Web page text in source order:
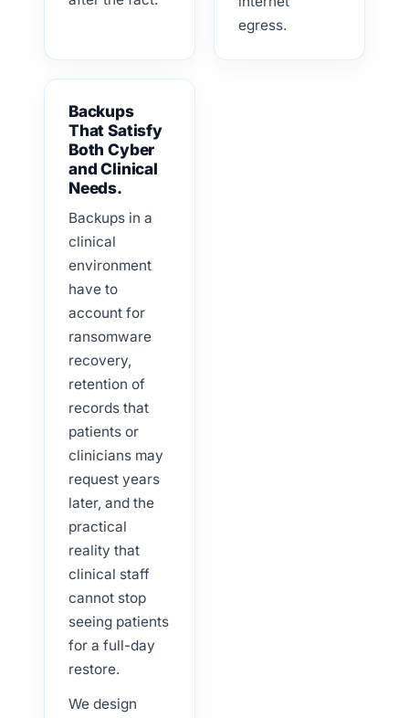
egress.
Backups
That Satisfy
Both Cyber
and Clinical
Needs.
Backups in a
clinical
environment
have to
account for
ransomware
recovery,
retention of
records that
patients or
clinicians may
request years
later, and the
practical
reality that
clinical staff
cannot stop
seeing patients
for a full-day
restore.
We design